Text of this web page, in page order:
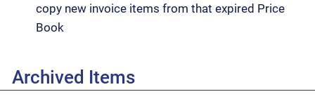
copy new invoice items from that expired Price
Book
Archived Items